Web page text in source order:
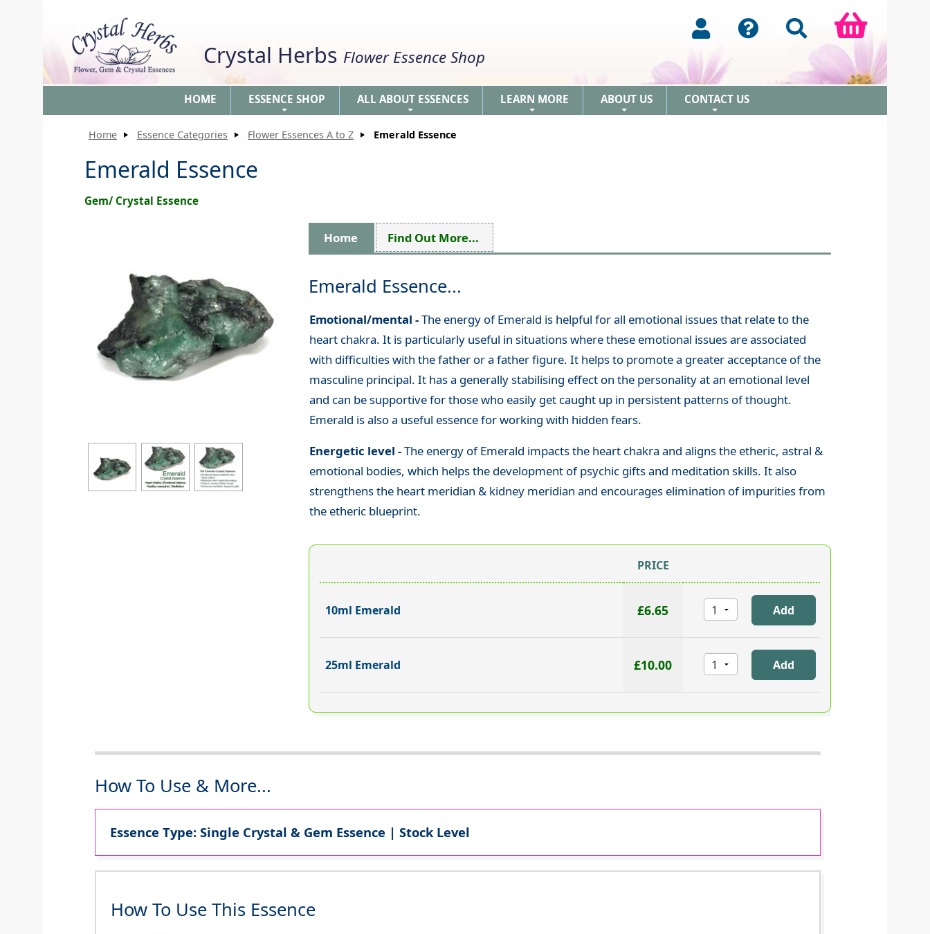
Crystal Herbs Flower Essence Shop
HOME ESSENCE SHOP ALL ABOUT ESSENCES LEARN MORE ABOUT US CONTACT US
Home Essence Categories Flower Essences A to Z Emerald Essence
Emerald Essence
Gem/ Crystal Essence
Home Find Out More...
Emerald Essence...
Emotional/mental -The energy of Emerald is helpful for all emotional issues that relate to the
heart chakra. It is particularly useful in situations where these emotional issues are associated
with difficulties with the father or a father figure. It helps to promote a greater acceptance of the
masculine principal. It has a generally stabilising effect on the personality at an emotional level
and can be supportive for those who easily get caught up in persistent patterns of thought.
Emerald is also a useful essence for working with hidden fears.
Energetic level -The energy of Emerald impacts the heart chakra and aligns the etheric, astral &
emotional bodies, which helps the development of psychic gifts and meditation skills. It also
strengthens the heart meridian & kidney meridian and encourages elimination of impurities from
the etheric blueprint.
PRICE
10ml Emerald £6.65
25ml Emerald £10.00
How To Use & More...
Essence Type: Single Crystal & Gem Essence | Stock Level
How To Use This Essence